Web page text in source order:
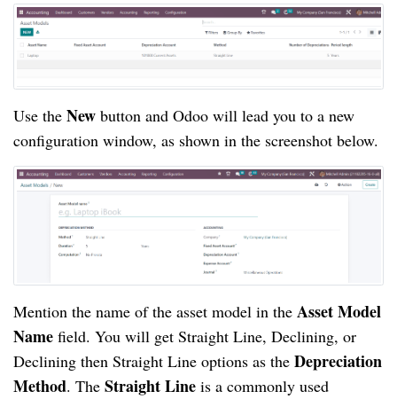
Use the New button and Odoo will lead you to a new
configuration window, as shown in the screenshot below.
Mention the name of the asset model in the Asset Model
Name field. You will get Straight Line, Declining, or
Declining then Straight Line options as the Depreciation
Method. The Straight Line is a commonly used